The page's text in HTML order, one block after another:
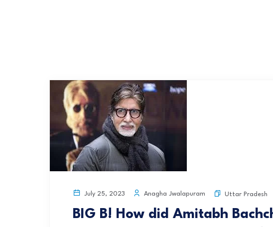
July 25, 2023 Anagha Jwalapuram Uttar Pradesh
BIG B! How did Amitabh